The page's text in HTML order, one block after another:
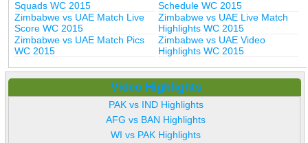
Squads WC 2015
Schedule WC 2015
Zimbabwe vs UAE Match Live
Score WC 2015
Zimbabwe vs UAE Live Match
Highlights WC 2015
Zimbabwe vs UAE Match Pics
WC 2015
Zimbabwe vs UAE Video
Highlights WC 2015
Video Highlights
PAK vs IND Highlights
AFG vs BAN Highlights
WI vs PAK Highlights